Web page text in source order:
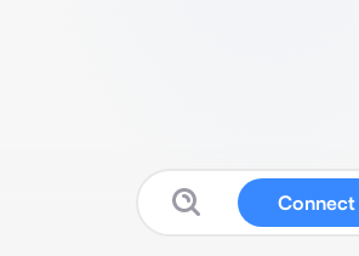
Connect